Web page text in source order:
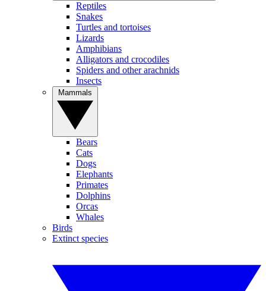
Reptiles
Snakes
Turtles and tortoises
Lizards
Amphibians
Alligators and crocodiles
Spiders and other arachnids
Insects
Bears
Cats
Dogs
Elephants
Primates
Dolphins
Orcas
Whales
Birds
Extinct species